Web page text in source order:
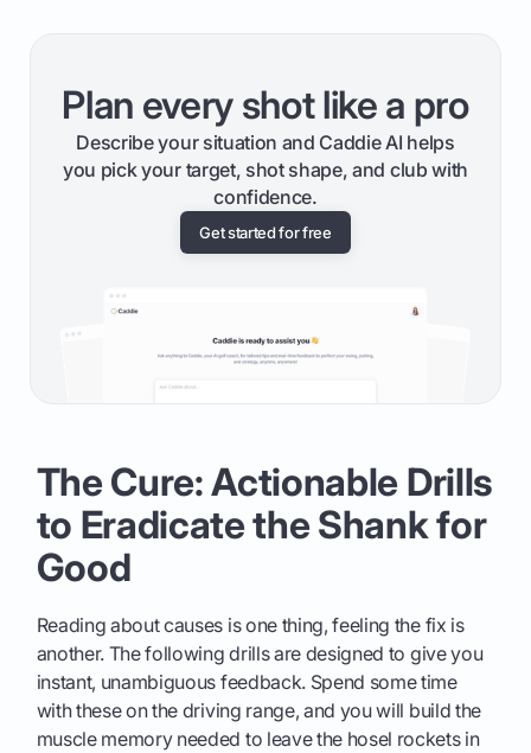
Plan every shot like a pro
Describe your situation and Caddie AI helps
you pick your target, shot shape, and club with
confidence.
Get started for free
The Cure: Actionable Drills
to Eradicate the Shank for
Good
Reading about causes is one thing, feeling the fix is
another. The following drills are designed to give you
instant, unambiguous feedback. Spend some time
with these on the driving range, and you will build the
muscle memory needed to leave the hosel rockets in